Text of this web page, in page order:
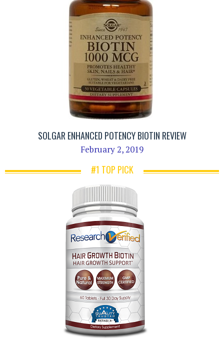
SOLGAR ENHANCED POTENCY BIOTIN REVIEW
February 2, 2019
#1 TOP PICK